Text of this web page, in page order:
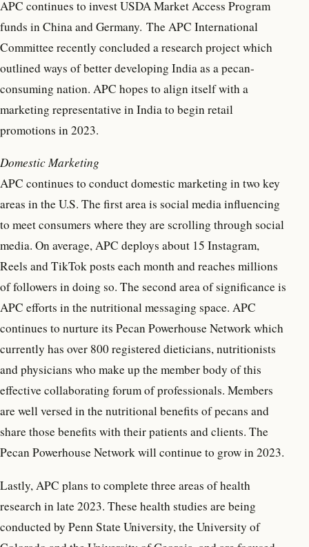
APC continues to invest USDA Market Access Program
funds in China and Germany. The APC International
Committee recently concluded a research project which
outlined ways of better developing India as a pecan-
consuming nation. APC hopes to align itself with a
marketing representative in India to begin retail
promotions in 2023.
Domestic Marketing
APC continues to conduct domestic marketing in two key
areas in the U.S. The first area is social media influencing
to meet consumers where they are scrolling through social
media. On average, APC deploys about 15 Instagram,
Reels and TikTok posts each month and reaches millions
of followers in doing so. The second area of significance is
APC efforts in the nutritional messaging space. APC
continues to nurture its Pecan Powerhouse Network which
currently has over 800 registered dieticians, nutritionists
and physicians who make up the member body of this
effective collaborating forum of professionals. Members
are well versed in the nutritional benefits of pecans and
share those benefits with their patients and clients. The
Pecan Powerhouse Network will continue to grow in 2023.
Lastly, APC plans to complete three areas of health
research in late 2023. These health studies are being
conducted by Penn State University, the University of